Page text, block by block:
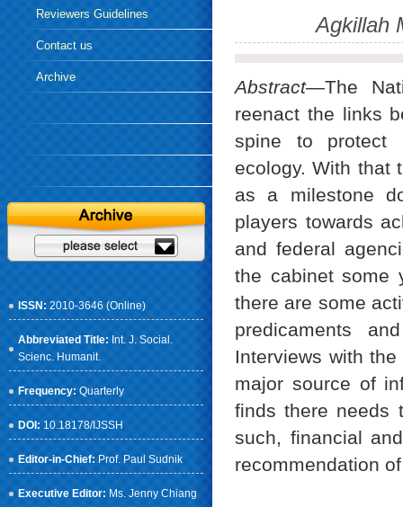
Reviewers Guidelines
Contact us
Archive
ISSN: 2010-3646 (Online)
Abbreviated Title: Int. J. Social.
Scienc. Humanit.
Frequency: Quarterly
DOI: 10.18178/IJSSH
Editor-in-Chief: Prof. Paul Sudnik
Executive Editor: Ms. Jenny Chiang
Agkillah
Abstract—The
reenact the links
spine to protect
ecology. With that
as a milestone
players towards
and federal
the cabinet some
there are some
predicaments
Interviews with
major source of
finds there needs
such, financial
recommendation